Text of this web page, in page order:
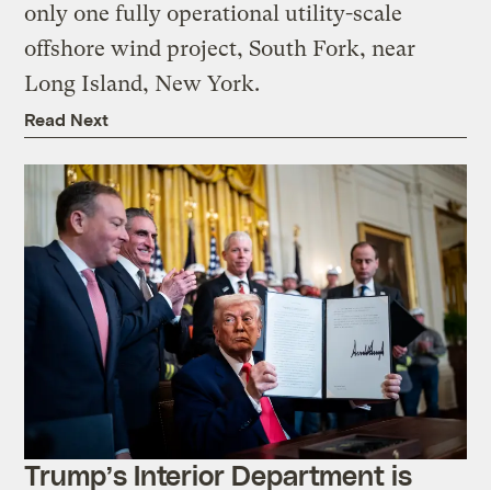
only one fully operational utility-scale
offshore wind project, South Fork, near
Long Island, New York.
Read Next
Trump’s Interior Department is